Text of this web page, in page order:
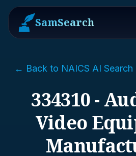
SamSearch
← Back to NAICS AI Search
334310 -
Video